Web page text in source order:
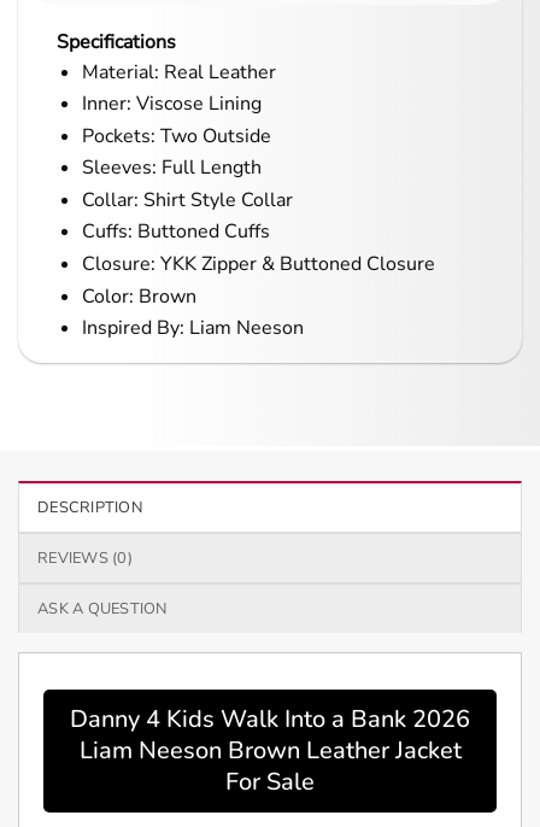
Specifications
Material: Real Leather
Inner: Viscose Lining
Pockets: Two Outside
Sleeves: Full Length
Collar: Shirt Style Collar
Cuffs: Buttoned Cuffs
Closure: YKK Zipper & Buttoned Closure
Color: Brown
Inspired By: Liam Neeson
DESCRIPTION
REVIEWS (0)
ASK A QUESTION
Danny 4 Kids Walk Into a Bank 2026
Liam Neeson Brown Leather Jacket
For Sale